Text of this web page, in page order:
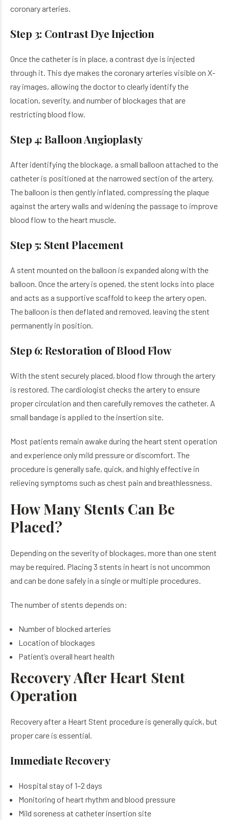
coronary arteries.
Step 3: Contrast Dye Injection
Once the catheter is in place, a contrast dye is injected
through it. This dye makes the coronary arteries visible on X-
ray images, allowing the doctor to clearly identify the
location, severity, and number of blockages that are
restricting blood flow.
Step 4: Balloon Angioplasty
After identifying the blockage, a small balloon attached to the
catheter is positioned at the narrowed section of the artery.
The balloon is then gently inflated, compressing the plaque
against the artery walls and widening the passage to improve
blood flow to the heart muscle.
Step 5: Stent Placement
A stent mounted on the balloon is expanded along with the
balloon. Once the artery is opened, the stent locks into place
and acts as a supportive scaffold to keep the artery open.
The balloon is then deflated and removed, leaving the stent
permanently in position.
Step 6: Restoration of Blood Flow
With the stent securely placed, blood flow through the artery
is restored. The cardiologist checks the artery to ensure
proper circulation and then carefully removes the catheter. A
small bandage is applied to the insertion site.
Most patients remain awake during the heart stent operation
and experience only mild pressure or discomfort. The
procedure is generally safe, quick, and highly effective in
relieving symptoms such as chest pain and breathlessness.
How Many Stents Can Be
Placed?
Depending on the severity of blockages, more than one stent
may be required. Placing 3 stents in heart is not uncommon
and can be done safely in a single or multiple procedures.
The number of stents depends on:
Number of blocked arteries
Location of blockages
Patient’s overall heart health
Recovery After Heart Stent
Operation
Recovery after a Heart Stent procedure is generally quick, but
proper care is essential.
Immediate Recovery
Hospital stay of 1–2 days
Monitoring of heart rhythm and blood pressure
Mild soreness at catheter insertion site